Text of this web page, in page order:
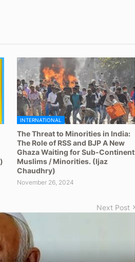
INTERNATIONAL
The Threat to Minorities in India:
The Role of RSS and BJP A New
Ghaza Waiting for Sub-Continent
Muslims / Minorities. (Ijaz
Chaudhry)
November 26, 2024
Next Post